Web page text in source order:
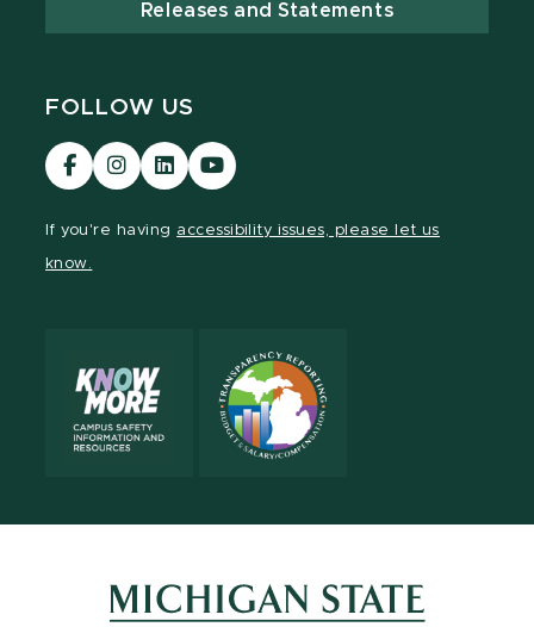
Releases and Statements
FOLLOW US
Visit
our
Visit
our
Visit
our
Visit
our
If you're having accessibility issues, please let us
know.